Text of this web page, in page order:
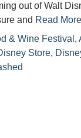
out of Walt
and Read
& Wine Festival ,
Store,